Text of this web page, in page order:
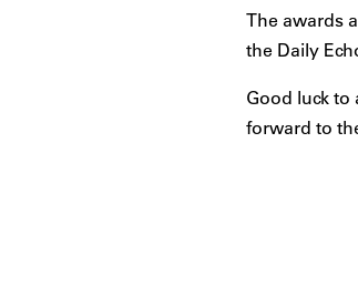
The awards
the Daily
Good luck to
forward to